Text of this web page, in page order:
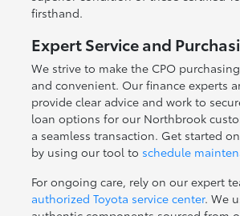
firsthand.
Expert Service and
We strive to make the CPO
and convenient. Our finance experts
provide clear advice and work to
loan options for our Northbrook
a seamless transaction. Get started
by using our tool to schedule
For ongoing care, rely on our expert
authorized Toyota service center. We